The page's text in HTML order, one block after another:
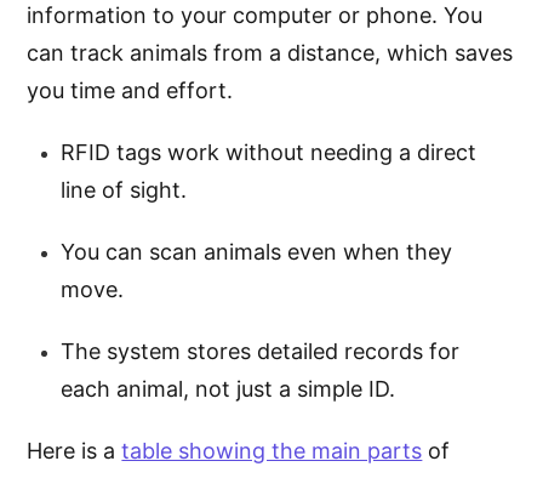
information to your computer or phone. You
can track animals from a distance, which saves
you time and effort.
RFID tags work without needing a direct
line of sight.
You can scan animals even when they
move.
The system stores detailed records for
each animal, not just a simple ID.
Here is atable showing the main parts of